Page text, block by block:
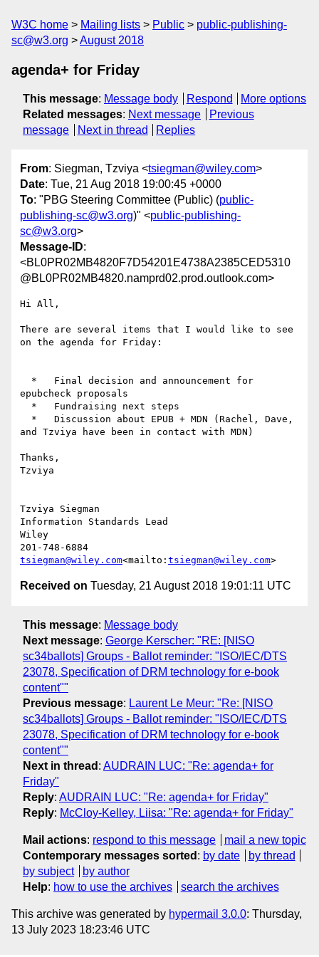
W3C home Mailing lists Public
public-publishing-
sc@w3.org
August 2018
agenda+ for Friday
This message: Message body Respond
More options
Related messages: Next message
Previous
message
Next in thread Replies
From: Siegman, Tzviya <tsiegman@wiley.com>
Date: Tue, 21 Aug 2018 19:00:45 +0000
To: "PBG Steering Committee (Public) (public-
publishing-sc@w3.org)" <public-publishing-
sc@w3.org>
Message-ID:
<BL0PR02MB4820F7D54201E4738A2385CED5310
@BL0PR02MB4820.namprd02.prod.outlook.com>
Hi All,
There are several items that I would like to see
on the agenda for Friday:
epubcheck proposals
and Tzviya have been in contact with MDN)
Thanks,
Tzviya
Tzviya Siegman
Information Standards Lead
Wiley
tsiegman@wiley.com<mailto: tsiegman@wiley.com
Received on Tuesday, 21 August 2018 19:01:11 UTC
This message: Message body
Next message: George Kerscher: "RE: [NISO
sc34ballots] Groups - Ballot reminder: "ISO/IEC/DTS
23078, Specification of DRM technology for e-book
content""
Previous message: Laurent Le Meur: "Re: [NISO
sc34ballots] Groups - Ballot reminder: "ISO/IEC/DTS
23078, Specification of DRM technology for e-book
content""
Next in thread : AUDRAIN LUC: "Re: agenda+ for
Friday"
Reply: AUDRAIN LUC: "Re: agenda+ for Friday"
Reply: McCloy-Kelley, Liisa: "Re: agenda+ for Friday"
Mail actions: respond to this message
mail a new topic
Contemporary messages sorted : by date
by thread
by subject
by author
Help: how to use the archives search the archives
This archive was generated by hypermail 3.0.0: Thursday,
13 July 2023 18:23:46 UTC